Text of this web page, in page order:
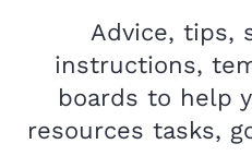
Advice, tips,
instructions,
boards to help
resources tasks,